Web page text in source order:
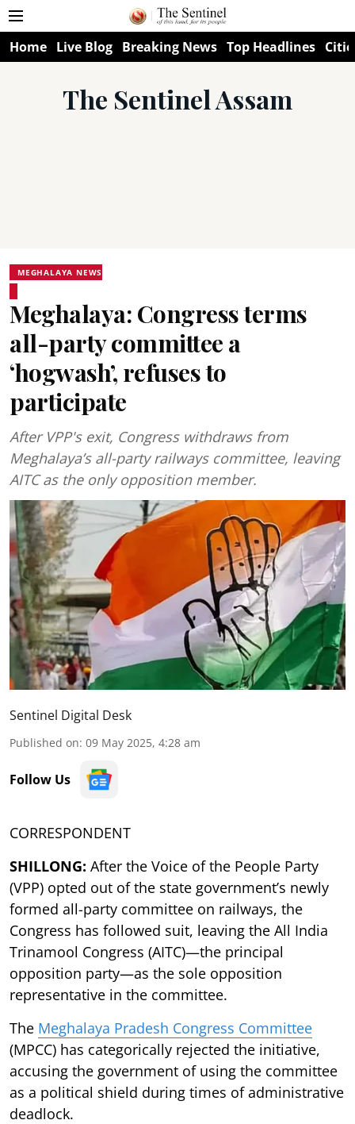
Home Live Blog Breaking News Top Headlines
The Sentinel Assam
MEGHALAYA NEWS
Meghalaya: Congress terms
all-party committee a
‘hogwash’, refuses to
participate
After VPP's exit, Congress withdraws from
Meghalaya’s all-party railways committee, leaving
AITC as the only opposition member.
Sentinel Digital Desk
Published on: 09 May 2025, 4:28 am
Follow Us
CORRESPONDENT
SHILLONG: After the Voice of the People Party
(VPP) opted out of the state government’s newly
formed all-party committee on railways, the
Congress has followed suit, leaving the All India
Trinamool Congress (AITC)—the principal
opposition party—as the sole opposition
representative in the committee.
The Meghalaya Pradesh Congress Committee
(MPCC) has categorically rejected the initiative,
accusing the government of using the committee
as a political shield during times of administrative
deadlock.